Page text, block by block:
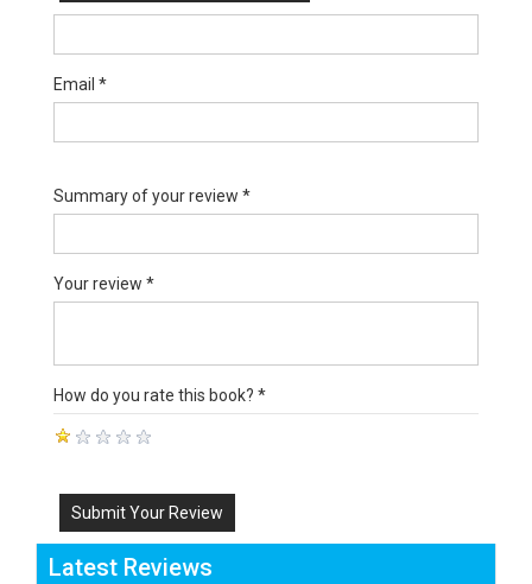
Email *
Summary of your review *
Your review *
How do you rate this book? *
Submit Your Review
Latest Reviews